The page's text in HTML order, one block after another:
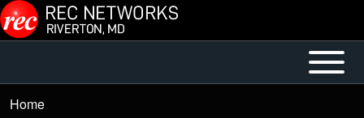
Skip to main content
menu
Open or
Close
Breadcrumb
Home